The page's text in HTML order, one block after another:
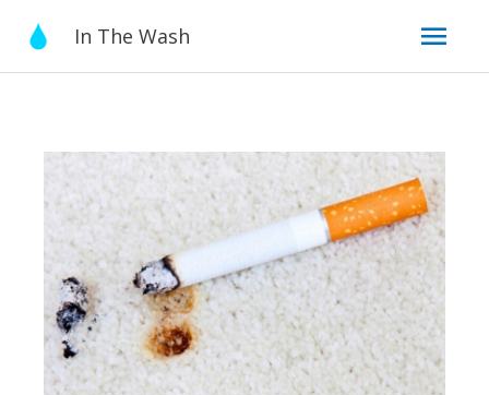
content
In The Wash